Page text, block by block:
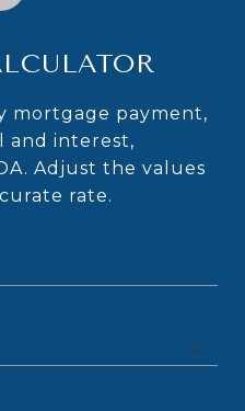
mortgage payment,
and interest,
Adjust the values
rate.